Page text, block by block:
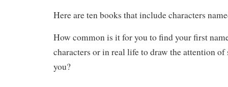
Here are ten books that include characters
How common is it for you to find your first
characters or in real life to draw the attention of
you?